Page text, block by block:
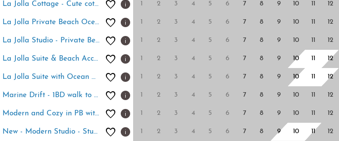
La Jolla Cottage - Cute cottage at Windansea Beach 2 3 4 5 6 7 8 9 10 12
La Jolla Private Beach Oceanfront 2 3 4 5 6 7 8 9 10 12
La Jolla Studio - Private Beach 2 3 4 5 6 7 8 9 10 12
La Jolla Suite & Beach Access 2 3 4 5 6 7 8 9 10 12
La Jolla Suite with Ocean View Patio 2 3 4 5 6 7 8 9 10 12
Marine Drift - 1BD walk to beach 2 3 4 5 6 7 8 9 10 12
Modern and Cozy in PB with Patio and Firepit 2 3 4 5 6 7 8 9 10 12
New - Modern Studio - Stunning Ocean View 2 3 4 5 6 7 8 9 10 11 12